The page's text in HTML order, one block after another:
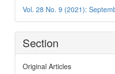
Vol. 28 No. 9 (2021):
Section
Original Articles